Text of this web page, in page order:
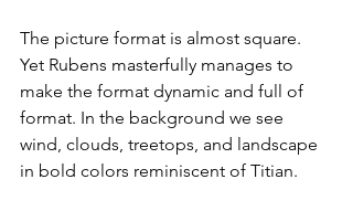
The picture format is almost square.
Yet Rubens masterfully manages to
make the format dynamic and full of
format. In the background we see
wind, clouds, treetops, and landscape
in bold colors reminiscent of Titian.